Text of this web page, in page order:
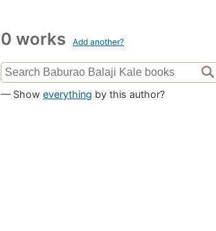
0 works Add another?
— Show everything by this author?